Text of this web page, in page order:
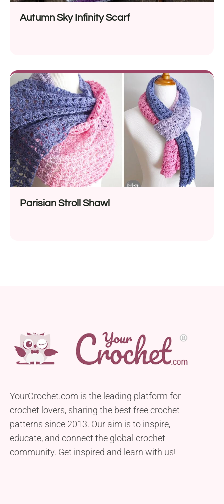
Autumn Sky Infinity Scarf
Parisian Stroll Shawl
YourCrochet.com is the leading platform for
crochet lovers, sharing the best free crochet
patterns since 2013. Our aim is to inspire,
educate, and connect the global crochet
community. Get inspired and learn with us!